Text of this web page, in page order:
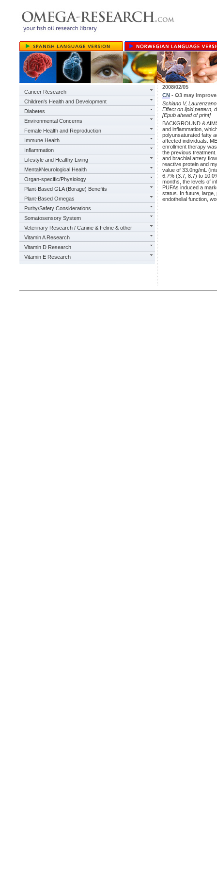
Cancer Research
Children's Health and Development
Diabetes
Environmental Concerns
Female Health and Reproduction
Immune Health
Inflammation
Lifestyle and Healthy Living
Mental/Neurological Health
Organ-specific/Physiology
Plant-Based GLA (Borage) Benefits
Plant-Based Omegas
Purity/Safety Considerations
Somatosensory System
Veterinary Research / Canine & Feline & other
Vitamin A Research
Vitamin D Research
Vitamin E Research
2008/02/05
CN - Ω3 may
Schiano V,
Effect on lipid pattern,
[Epub ahead of print]
BACKGROUND &
and inflammation,
polyunsaturated fatty
affected individuals.
enrollment therapy
the previous
and brachial artery
reactive protein and
value of 33.0ng/mL
6.7% (3.7, 8.7) to
months, the levels of
PUFAs induced a
status. In future, large,
endothelial function,